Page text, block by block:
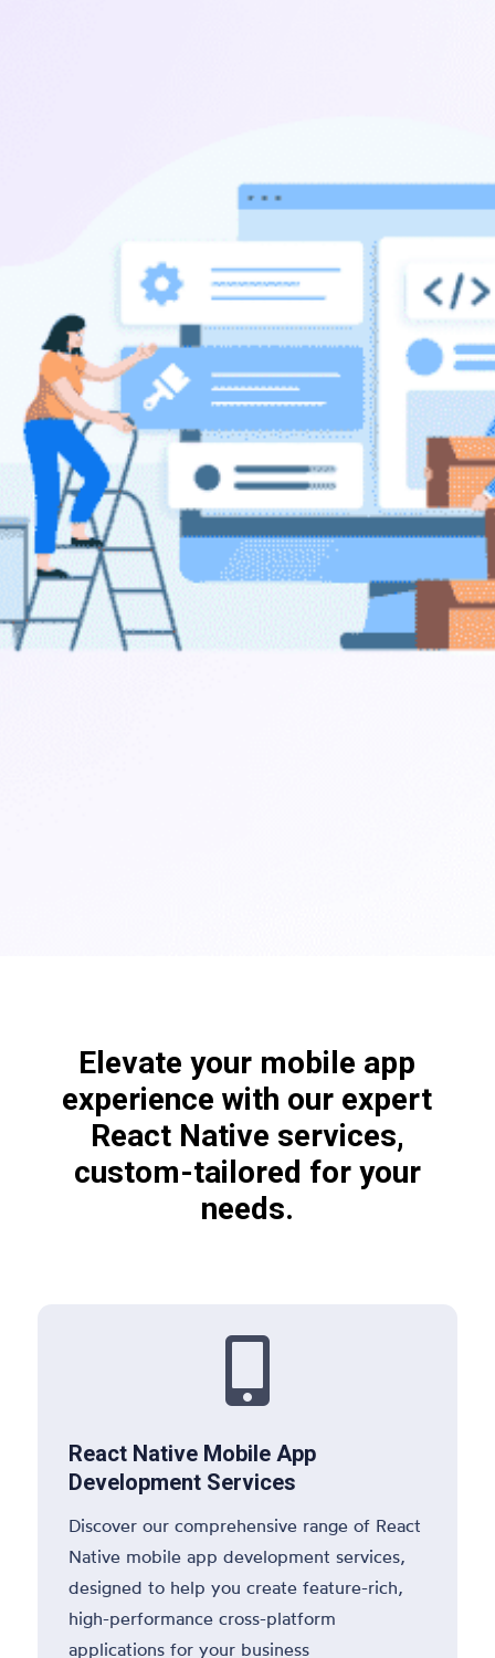
Elevate your mobile app
experience with our expert
React Native services,
custom-tailored for your
needs.

React Native Mobile App
Development Services
Discover our comprehensive range of React
Native mobile app development services,
designed to help you create feature-rich,
high-performance cross-platform
applications for your business